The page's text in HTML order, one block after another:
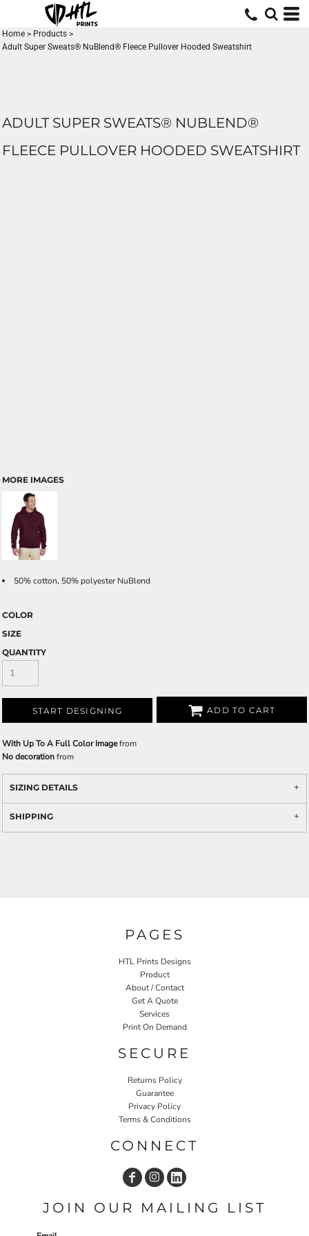
Home > Products >
Adult Super Sweats® NuBlend® Fleece Pullover Hooded Sweatshirt
ADULT SUPER SWEATS® NUBLEND®
FLEECE PULLOVER HOODED SWEATSHIRT
MORE IMAGES
50% cotton, 50% polyester NuBlend
COLOR
SIZE
QUANTITY
START DESIGNING ADD TO CART
With Up To A Full Color Imagefrom
No decorationfrom
SIZING DETAILS
SHIPPING
PAGES
HTL Prints Designs
Product
About / Contact
Get A Quote
Services
Print On Demand
SECURE
Returns Policy
Guarantee
Privacy Policy
Terms & Conditions
CONNECT
JOIN OUR MAILING LIST